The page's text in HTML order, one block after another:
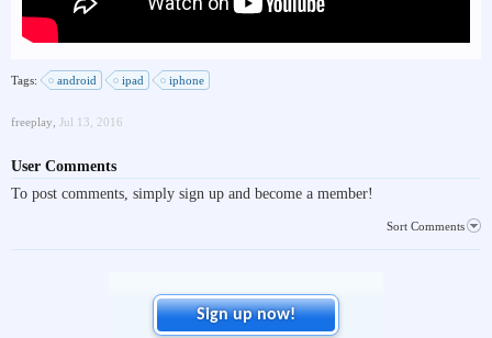
Tags: android ipad iphone
freeplay Jul 13, 2016
User Comments
To post comments, simply sign up and become a member!
Sort Comments
Sign up now!